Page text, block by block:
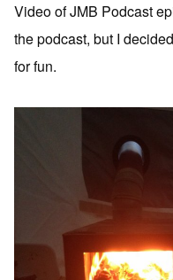
Video of JMB Podcast
the podcast, but I
for fun.